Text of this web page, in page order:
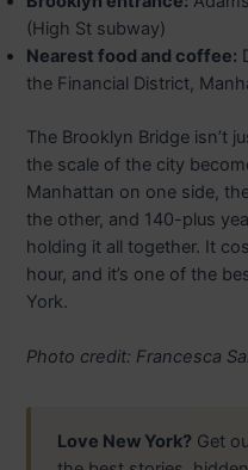
(High St subway)
Nearest food and coffee:
the Financial District,
The Brooklyn Bridge isn’t
the scale of the city
Manhattan on one side,
the other, and 140-plus
holding it all together. It
hour, and it’s one of the
York.
Photo credit: Francesca
Love New York? Get